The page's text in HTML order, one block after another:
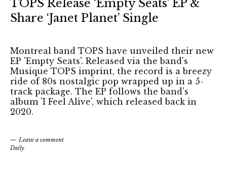
TOPS Release ‘Empty Seats’ EP &
Share ‘Janet Planet’ Single
Montreal band TOPS have unveiled their new
EP 'Empty Seats'. Released via the band's
Musique TOPS imprint, the record is a breezy
ride of 80s nostalgic pop wrapped up in a 5-
track package. The EP follows the band's
album 'I Feel Alive', which released back in
2020.
Leave a comment
Daily